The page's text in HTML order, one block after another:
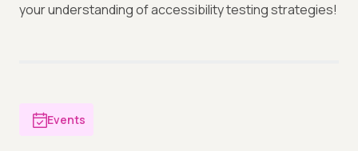
your understanding of accessibility testing strategies!
Events